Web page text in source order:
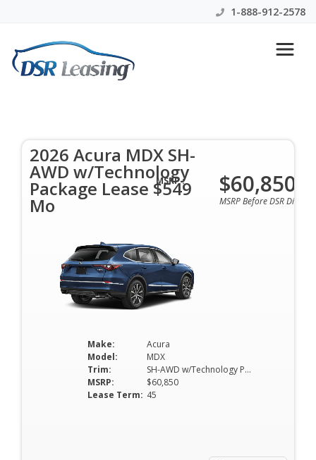
1-888-912-2578
$549 Mo
$549 Per Month | 45 Mo | 0 Down | All Colors &
Options Available
2026 Acura MDX SH-
AWD w/Technology
Package Lease $549
Mo
Make:
Acura
Model:
MDX
Trim:
SH-AWD w/Technology Package
MSRP:
$60,850
Lease Term: 45
MSRP : $60,850
MSRP Before DSR